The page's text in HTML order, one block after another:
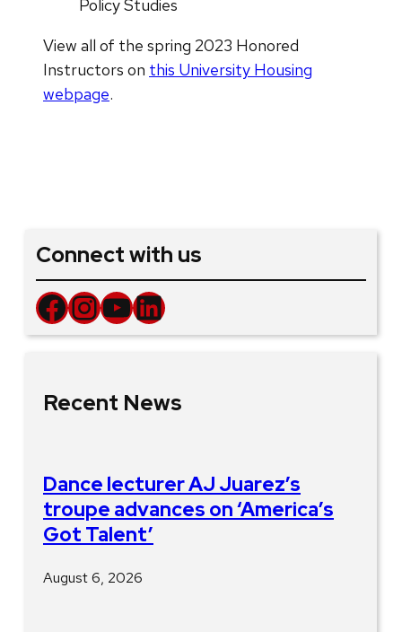
Policy Studies
View all of the spring 2023 Honored
Instructors on this University Housing
webpage.
Connect with us
Facebook InstagramYouTube LinkedIn
Recent News
Dance lecturer AJ Juarez’s
troupe advances on ‘America’s
Got Talent’
August 6, 2026